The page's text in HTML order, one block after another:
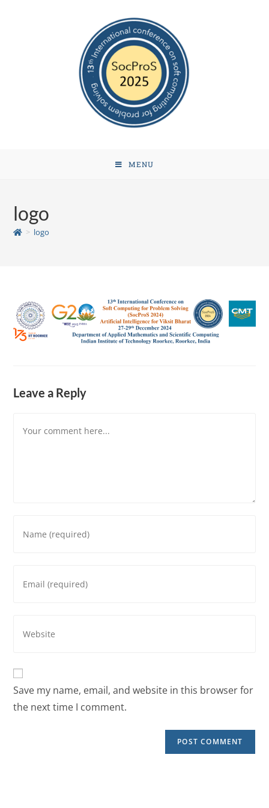
MENU
logo
> logo
Leave a Reply
Save my name, email, and website in this browser for
the next time I comment.